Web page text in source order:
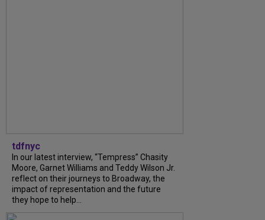
tdfnyc
In our latest interview, “Tempress” Chasity
Moore, Garnet Williams and Teddy Wilson Jr.
reflect on their journeys to Broadway, the
impact of representation and the future
they hope to help...